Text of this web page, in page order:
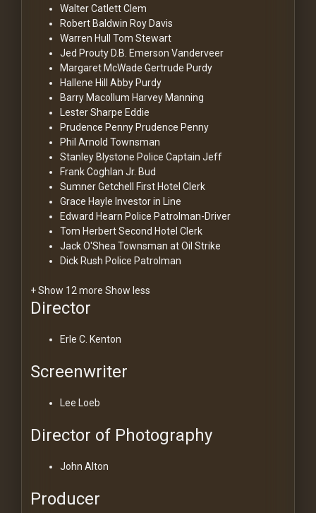
Walter CatlettClem
Robert Baldwin Roy Davis
Warren Hull Tom Stewart
Jed ProutyD.B. Emerson Vanderveer
Margaret McWade Gertrude Purdy
Hallene Hill Abby Purdy
Barry Macollum Harvey Manning
Lester Sharpe Eddie
Prudence PennyPrudence Penny
Phil Arnold Townsman
Stanley Blystone Police Captain Jeff
Frank Coghlan Jr. Bud
Sumner Getchell First Hotel Clerk
Grace Hayle Investor in Line
Edward Hearn Police Patrolman-Driver
Tom HerbertSecond Hotel Clerk
Jack O'Shea Townsman at Oil Strike
Dick Rush Police Patrolman
+ Show 12 more Show less
Director
Erle C. Kenton
Screenwriter
Lee Loeb
Director of Photography
John Alton
Producer